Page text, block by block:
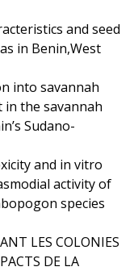
and seed
in Benin,West
into savannah
the savannah
Sudano-
and in vitro
activity of
species
LES COLONIES
DE LA